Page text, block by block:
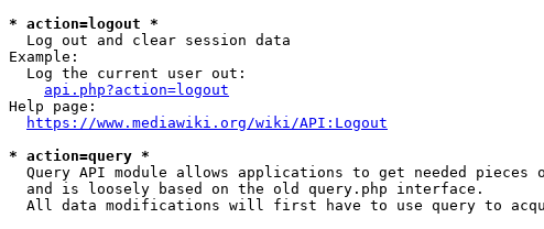
* action=logout *
  Log out and clear session data
Example:
  Log the current user out:
api.php?action=logout
Help page:
https://www.mediawiki.org/wiki/API:Logout
* action=query *
Query API module allows applications to get needed pieces
  and is loosely based on the old query.php interface.
All data modifications will first have to use query to